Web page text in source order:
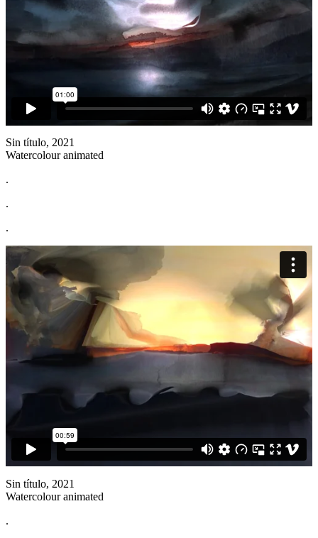
Sin título, 2021
Watercolour animated
.
.
.
Sin título, 2021
Watercolour animated
.